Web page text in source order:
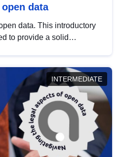
data
data. This introductory
to provide a solid
INTERMEDIATE